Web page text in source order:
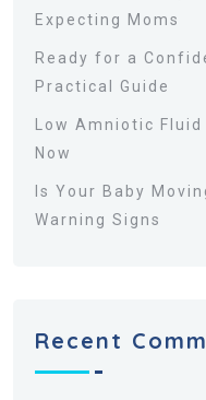
Expecting Moms
Ready for a
Practical Guide
Low Amniotic
Now
Is Your Baby
Warning Signs
Recent